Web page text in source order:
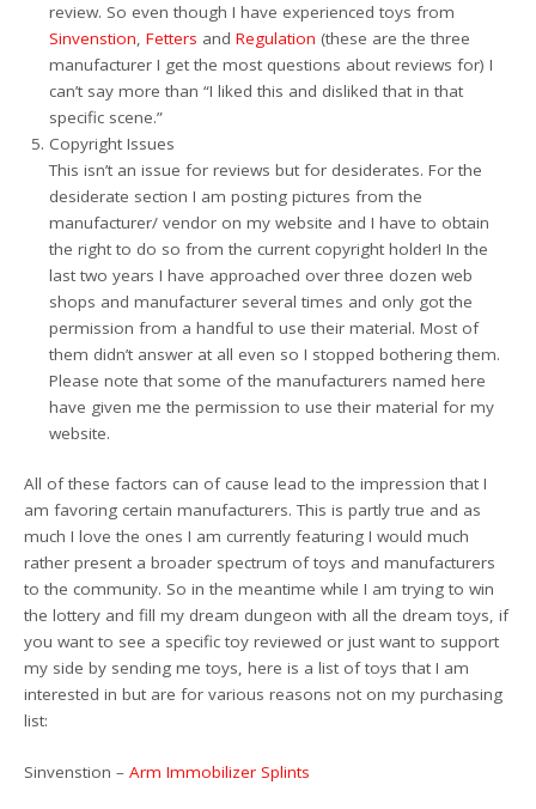
review. So even though I have experienced toys from
Sinvenstion, Fetters and Regulation (these are the three
manufacturer I get the most questions about reviews for) I
can’t say more than “I liked this and disliked that in that
specific scene.”
Copyright Issues
This isn’t an issue for reviews but for desiderates. For the
desiderate section I am posting pictures from the
manufacturer/ vendor on my website and I have to obtain
the right to do so from the current copyright holder! In the
last two years I have approached over three dozen web
shops and manufacturer several times and only got the
permission from a handful to use their material. Most of
them didn’t answer at all even so I stopped bothering them.
Please note that some of the manufacturers named here
have given me the permission to use their material for my
website.
All of these factors can of cause lead to the impression that I
am favoring certain manufacturers. This is partly true and as
much I love the ones I am currently featuring I would much
rather present a broader spectrum of toys and manufacturers
to the community. So in the meantime while I am trying to win
the lottery and fill my dream dungeon with all the dream toys, if
you want to see a specific toy reviewed or just want to support
my side by sending me toys, here is a list of toys that I am
interested in but are for various reasons not on my purchasing
list:
Sinvenstion –Arm Immobilizer Splints